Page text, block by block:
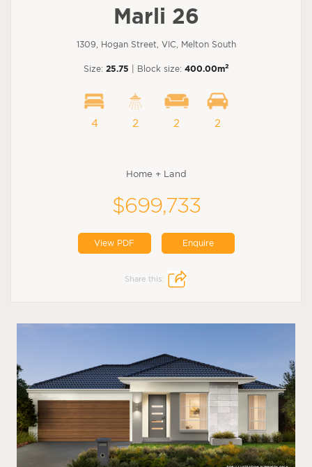
Marli 26
1309, Hogan Street, VIC, Melton South
Size: 25.75 | Block size: 400.00m2
4 2 2 2
Home + Land
$699,733
View PDF Enquire
Share this: